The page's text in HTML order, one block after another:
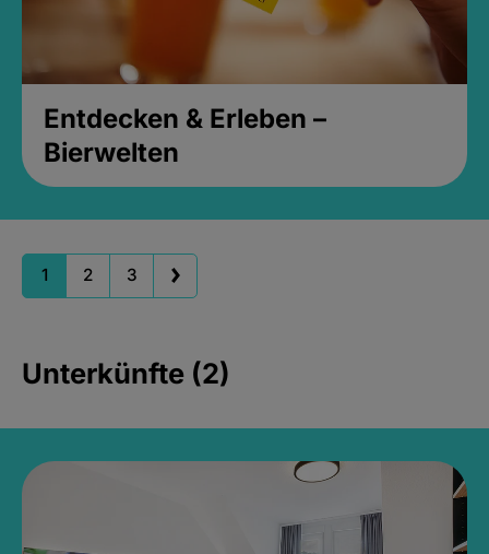
Entdecken & Erleben –
Bierwelten
1 2 3
Unterkünfte (2)